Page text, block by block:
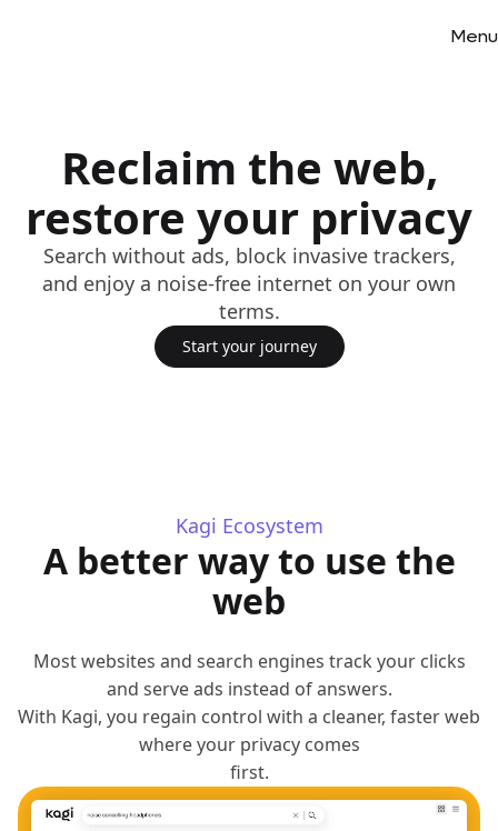
Menu
Reclaim the web,
restore your privacy
Search without ads, block invasive trackers,
and enjoy a noise-free internet on your own
terms.
Start your journey
Kagi Ecosystem
A better way to use the
web
Most websites and search engines track your clicks
and serve ads instead of answers.
With Kagi, you regain control with a cleaner, faster web
where your privacy comes
first.